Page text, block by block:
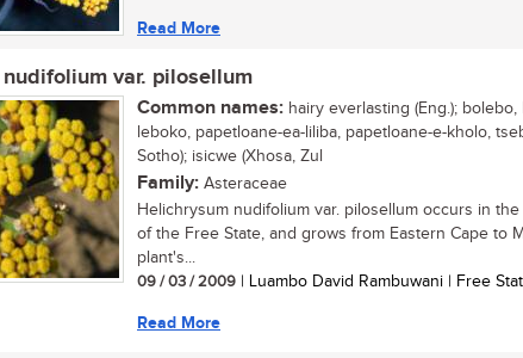
Read More
var. pilosellum
Common names: hairy everlasting (Eng.); bolebo,
leboko, papetloane-ea-liliba, papetloane-e-kholo,
Sotho); isicwe (Xhosa, Zul
Family: Asteraceae
Helichrysum nudifolium var. pilosellum occurs in
of the Free State, and grows from Eastern Cape to
plant's...
09 / 03 / 2009 | Luambo David Rambuwani | Free
Read More